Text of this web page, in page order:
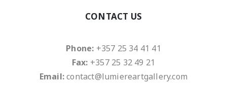
CONTACT US
Phone: +357 25 34 41 41
Fax: +357 25 32 49 21
Email:contact@lumiereartgallery.com